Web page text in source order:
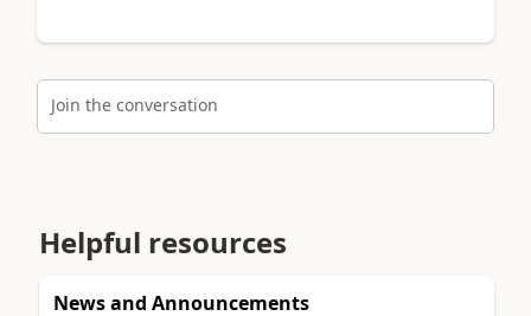
Join the conversation
Helpful resources
News and Announcements